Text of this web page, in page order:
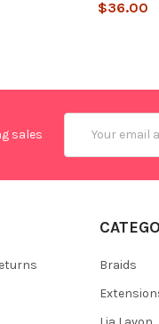
$36.00
sales
Address
Braids